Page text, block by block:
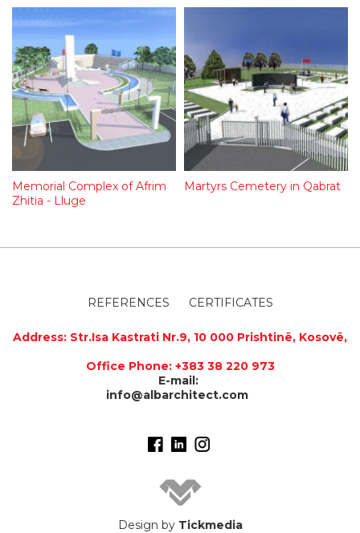
Memorial Complex of Afrim
Zhitia - Lluge
Martyrs Cemetery in Qabrat
REFERENCES CERTIFICATES
Address: Str.Isa Kastrati Nr.9, 10 000 Prishtinë, Kosovë,
Office Phone: +383 38 220 973
E-mail:
info@albarchitect.com
Design by Tickmedia